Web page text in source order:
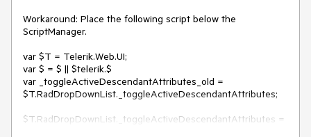
</telerik:RadDropDownList>
    protected void rddl1_SelectedIndexChanged(object
sender, Telerik.Web.UI.DropDownListEventArgs e)
    {
        Label1.Text = (sender as
RadDropDownList).SelectedText;
Workaround: Place the following script below the
ScriptManager.
var $T = Telerik.Web.UI;
var $ = $ || $telerik.$
var _toggleActiveDescendantAttributes_old =
$T.RadDropDownList._toggleActiveDescendantAttributes;
$T.RadDropDownList._toggleActiveDescendantAttributes =